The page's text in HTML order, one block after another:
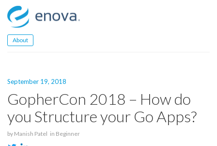
Skip
to
content
About
September 19, 2018
GopherCon 2018 – How do
you Structure your Go Apps?
by Manish Patel in Beginner